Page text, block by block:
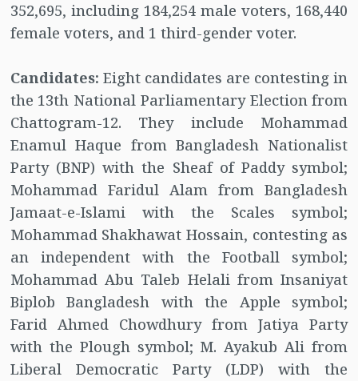
352,695, including 184,254 male voters, 168,440
female voters, and 1 third-gender voter.
Candidates: Eight candidates are contesting in
the 13th National Parliamentary Election from
Chattogram-12. They include Mohammad
Enamul Haque from Bangladesh Nationalist
Party (BNP) with the Sheaf of Paddy symbol;
Mohammad Faridul Alam from Bangladesh
Jamaat-e-Islami with the Scales symbol;
Mohammad Shakhawat Hossain, contesting as
an independent with the Football symbol;
Mohammad Abu Taleb Helali from Insaniyat
Biplob Bangladesh with the Apple symbol;
Farid Ahmed Chowdhury from Jatiya Party
with the Plough symbol; M. Ayakub Ali from
Liberal Democratic Party (LDP) with the